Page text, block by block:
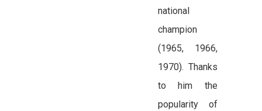
national
champion
(1965, 1966,
1970). Thanks
to him the
popularity of